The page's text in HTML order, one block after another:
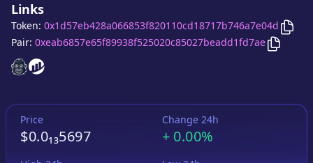
Links
t.me/MooningToken
t.me/MooningToken
Token: 0x1d57eb428a066853f820110cd18717b746a7e04d Copy
Pair: 0xeab6857e65f89938f525020c85027beadd1fd7ae Copy
Price
$0.0₁₃5697
Change 24h
+ 0.00%